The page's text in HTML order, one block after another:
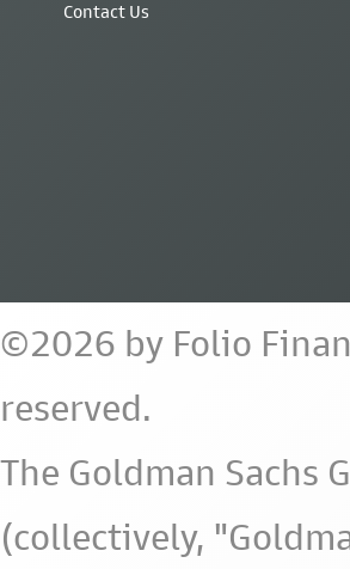
Contact Us
©2026 by Folio
reserved.
The Goldman Sachs
(collectively,